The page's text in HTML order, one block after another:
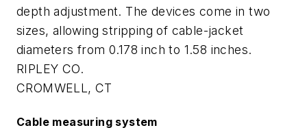
depth adjustment. The devices come in two
sizes, allowing stripping of cable-jacket
diameters from 0.178 inch to 1.58 inches.
RIPLEY CO.
CROMWELL, CT
Cable measuring system